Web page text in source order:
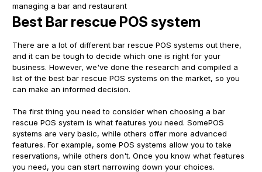
managing a bar and restaurant
Best Bar rescue POS system
There are a lot of different bar rescue POS systems out there,
and it can be tough to decide which one is right for your
business. However, we've done the research and compiled a
list of the best bar rescue POS systems on the market, so you
can make an informed decision.
The first thing you need to consider when choosing a bar
rescue POS system is what features you need. SomePOS
systems are very basic, while others offer more advanced
features. For example, some POS systems allow you to take
reservations, while others don't. Once you know what features
you need, you can start narrowing down your choices.